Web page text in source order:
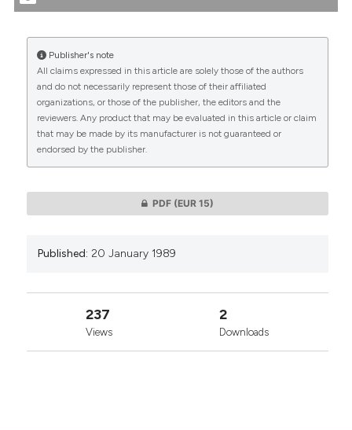
was made.
CITATIONS
0 0
Publisher's note
All claims expressed in this article are solely those of the authors
and do not necessarily represent those of their affiliated
organizations, or those of the publisher, the editors and the
reviewers. Any product that may be evaluated in this article or claim
that may be made by its manufacturer is not guaranteed or
endorsed by the publisher.
PDF (EUR 15)
Published: 20 January 1989
237
Views
2
Downloads